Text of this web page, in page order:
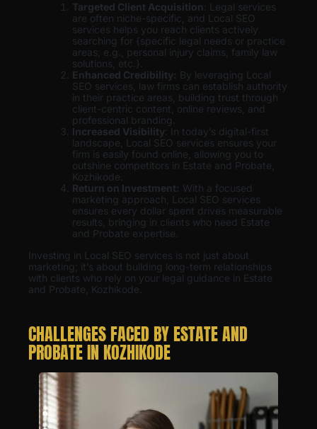
Targeted Client Acquisition : Legal services
are often niche-specific, and Local SEO
services helps you reach clients actively
searching for {specific legal needs or practice
areas, e.g., personal injury claims, family law
solutions, etc.}.
Enhanced Credibility: By leveraging Local
SEO services, law firms can establish authority
in their practice areas, building trust through
client-centric content, online reviews, and
professional branding.
Increased Visibility : In today’s digital-first
landscape, Local SEO services ensures your
firm is easily found online, allowing you to
outshine competitors in Estate and Probate,
Kozhikode.
Return on Investment: With a focused
marketing approach, Local SEO services
ensures every dollar spent drives measurable
results, bringing in clients who need Estate
and Probate expertise.
Investing in Local SEO services is not just about
marketing; it’s about building long-term relationships
with clients who rely on your legal guidance in Estate
and Probate, Kozhikode.
CHALLENGES FACED BY ESTATE AND
PROBATE IN KOZHIKODE